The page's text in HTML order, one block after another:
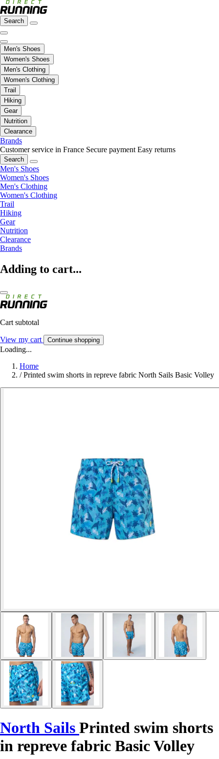
Search
Men's Shoes
Women's Shoes
Men's Clothing
Women's Clothing
Trail
Hiking
Gear
Nutrition
Clearance
Brands
Customer service in France Secure payment Easy returns
Search
Men's Shoes
Women's Shoes
Men's Clothing
Women's Clothing
Trail
Hiking
Gear
Nutrition
Clearance
Brands
Adding to cart...
Cart subtotal
View my cart Continue shopping
Loading...
Home
/ Printed swim shorts in repreve fabric North Sails Basic Volley
North Sails Printed swim shorts
in repreve fabric Basic Volley